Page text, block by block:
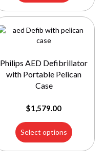
Philips AED Defibrillator
with Portable Pelican
Case
$1,579.00
Select options